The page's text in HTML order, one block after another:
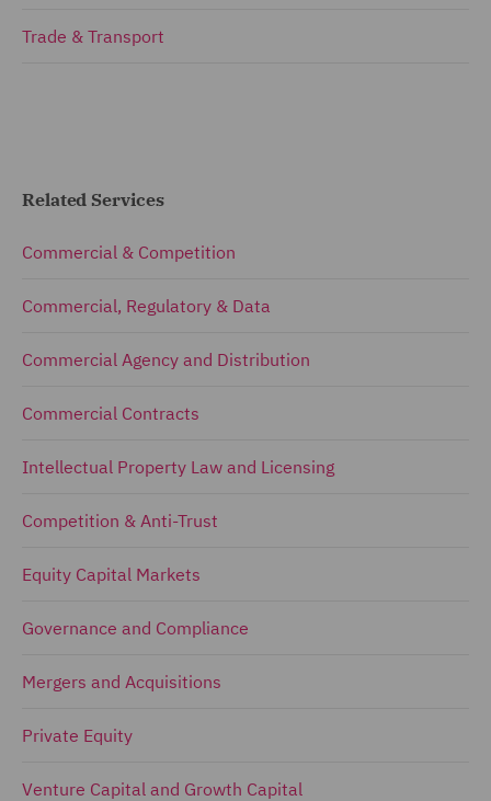
Trade & Transport
Related Services
Commercial & Competition
Commercial, Regulatory & Data
Commercial Agency and Distribution
Commercial Contracts
Intellectual Property Law and Licensing
Competition & Anti-Trust
Equity Capital Markets
Governance and Compliance
Mergers and Acquisitions
Private Equity
Venture Capital and Growth Capital